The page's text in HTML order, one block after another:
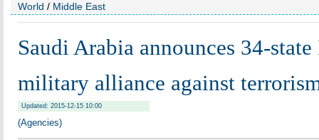
World / Middle East
Saudi Arabia announces 34-
military alliance against
Updated: 2015-12-15 10:00
(Agencies)